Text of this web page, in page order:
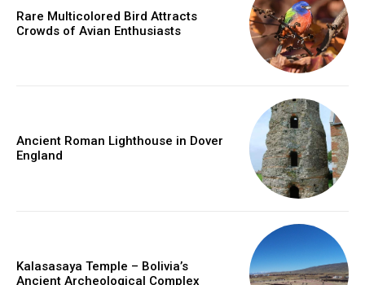
Rare Multicolored Bird Attracts
Crowds of Avian Enthusiasts
Ancient Roman Lighthouse in Dover
England
Kalasasaya Temple – Bolivia’s
Ancient Archeological Complex